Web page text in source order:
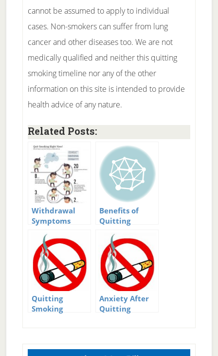
cannot be assumed to apply to individual
cases. Non-smokers can suffer from lung
cancer and other diseases too. We are not
medically qualified and neither this quitting
smoking timeline nor any of the other
information on this site is intended to provide
health advice of any nature.
Related Posts:
Withdrawal
Symptoms
Smoking
Benefits of
Quitting
Quitting
Smoking
Anxiety After
Quitting
Primary